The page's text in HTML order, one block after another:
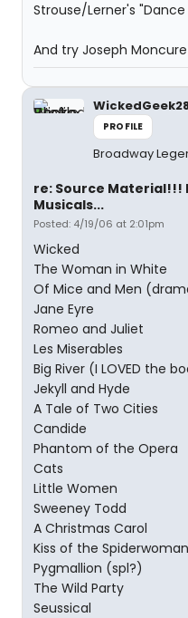
Strouse/Lerner's
And try Joseph
PROFILE
Broadway
re: Source Material!!!
Musicals...
Posted: 4/19/06 at 2:01pm
Wicked
The Woman in White
Of Mice and Men
Jane Eyre
Romeo and Juliet
Les Miserables
Big River (I LOVED the
Jekyll and Hyde
A Tale of Two Cities
Candide
Phantom of the Opera
Cats
Little Women
Sweeney Todd
A Christmas Carol
Kiss of the Spiderwoman
Pygmallion (spl?)
The Wild Party
Seussical